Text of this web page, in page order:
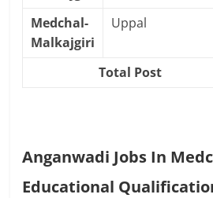
Medchal-
Malkajgiri
Uppal
Total Post
Anganwadi Jobs In
Educational